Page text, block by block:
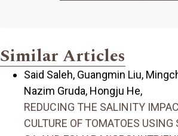
Similar Articles
Said Saleh, Guangmin Liu,
Nazim Gruda, Hongju He,
REDUCING THE SALINITY
CULTURE OF TOMATOES